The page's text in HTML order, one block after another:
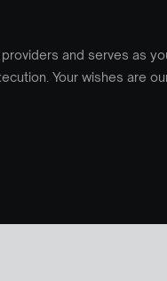
and serves as
Your wishes are